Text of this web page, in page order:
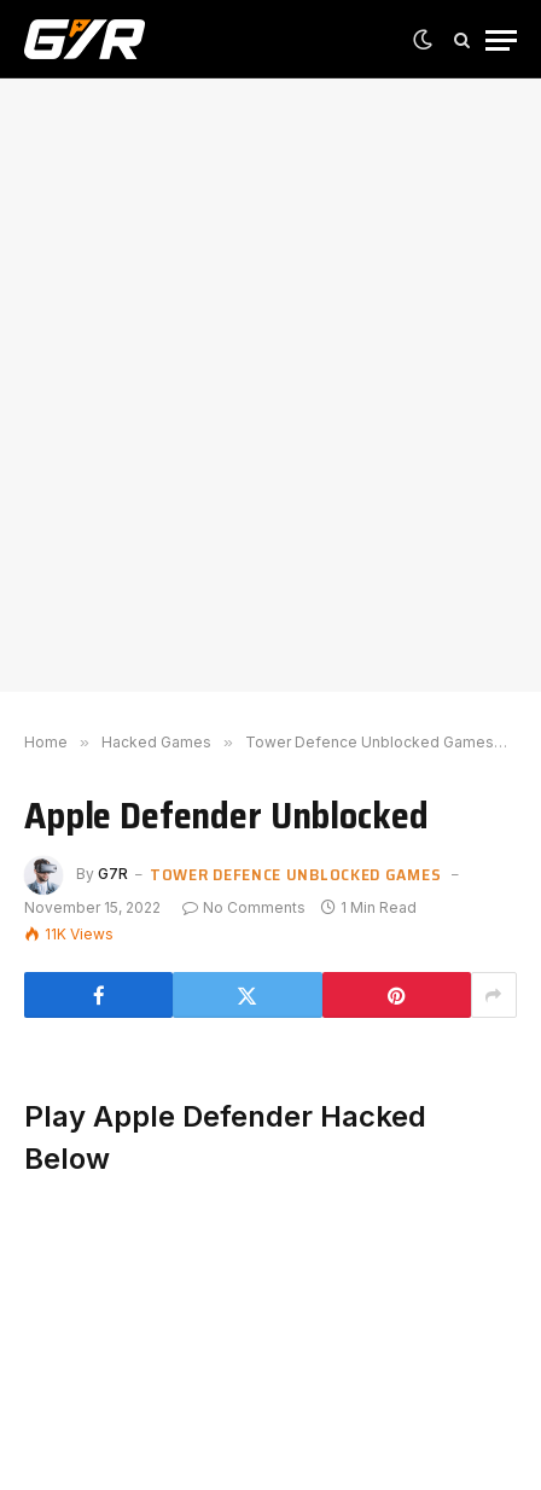
Home » Hacked Games » Tower Defence Unblocked Games
Apple Defender Unblocked
By G7R TOWER DEFENCE UNBLOCKED GAMES
November 15, 2022 No Comments
1 Min Read
11K Views
Play Apple Defender Hacked
Below